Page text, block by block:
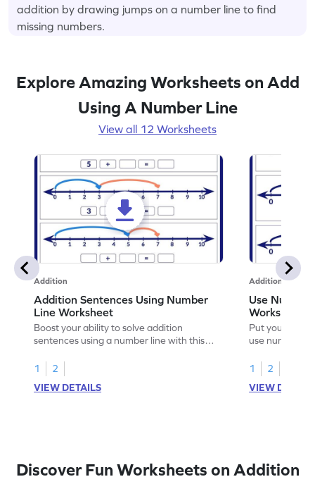
addition by drawing jumps on a number line to find
missing numbers.
Explore Amazing Worksheets on Add
Using A Number Line
View all 12 Worksheets
Addition
Addition Sentences Using Number
Line Worksheet
Boost your ability to solve addition
sentences using a number line with this
1
2
VIEW DETAILS
Addition
Use
Worksheet
Put your skills
use number
1
2
VIEW
Discover Fun Worksheets on Addition